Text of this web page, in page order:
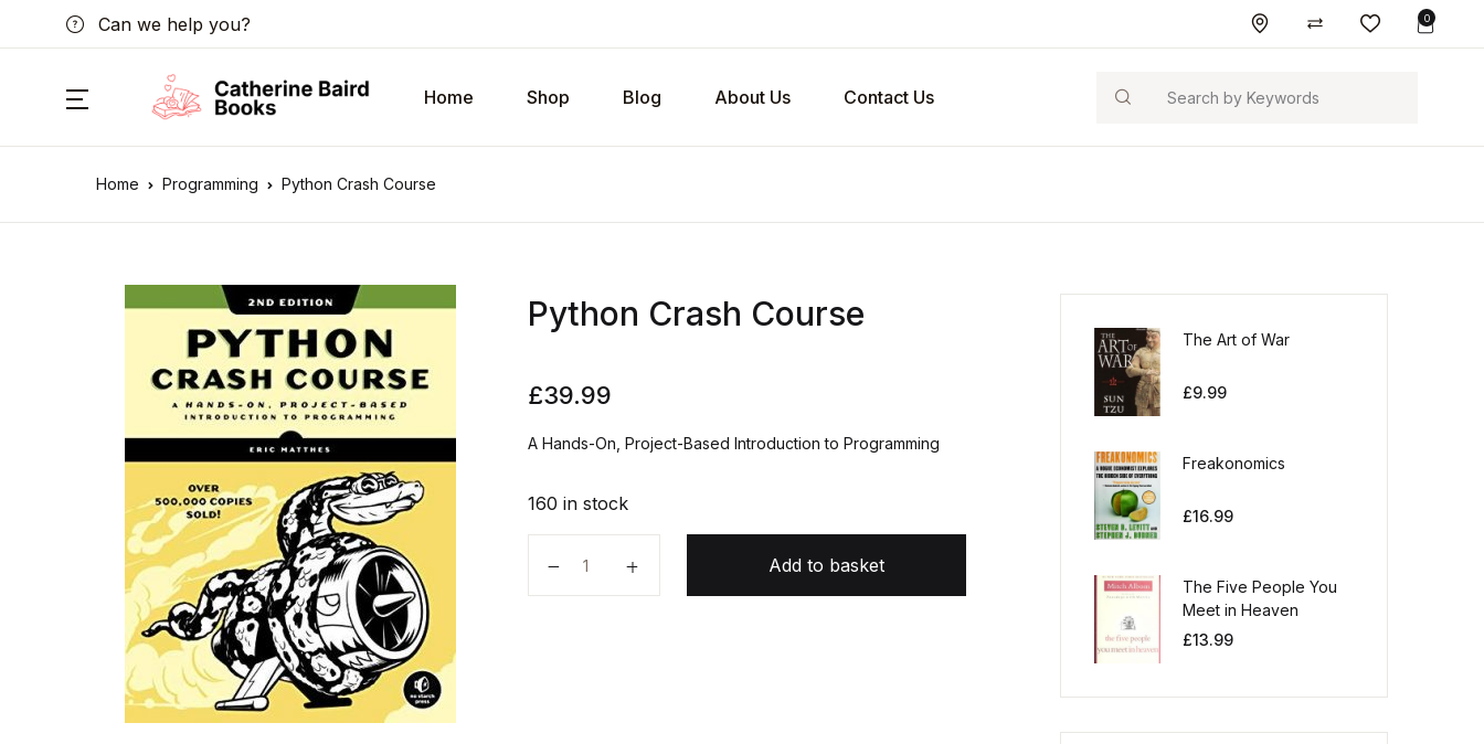
Can we help you? 0
Home Shop Blog About Us Contact Us Search
Home Programming Python Crash Course
Python Crash Course
£39.99
A Hands-On, Project-Based Introduction to Programming
160 in stock
Add to basket
The Art of War
£9.99
Freakonomics
£16.99
The Five People You
Meet in Heaven
£13.99